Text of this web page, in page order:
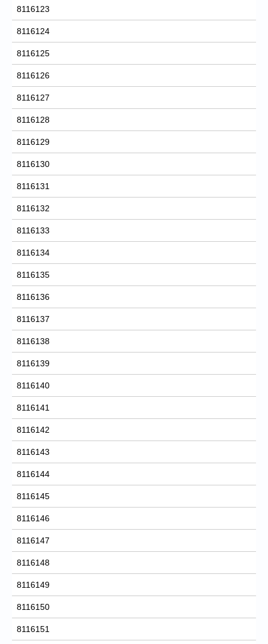
8116123
8116124
8116125
8116126
8116127
8116128
8116129
8116130
8116131
8116132
8116133
8116134
8116135
8116136
8116137
8116138
8116139
8116140
8116141
8116142
8116143
8116144
8116145
8116146
8116147
8116148
8116149
8116150
8116151